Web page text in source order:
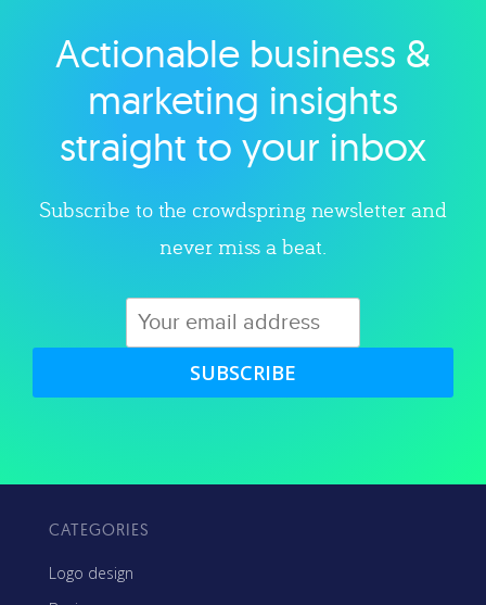
Explore category
Actionable business &
marketing insights
straight to your inbox
Subscribe to the crowdspring newsletter and
never miss a beat.
SUBSCRIBE
CATEGORIES
Logo design